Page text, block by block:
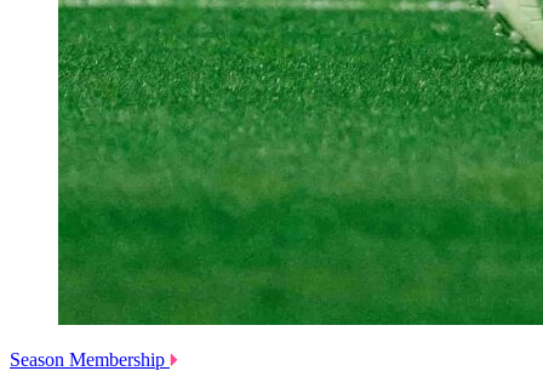
Season Membership